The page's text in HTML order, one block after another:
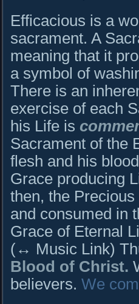
Efficacious is a
sacrament. A
meaning that it
a symbol of
There is an
exercise of each
his Life is
Sacrament of the
flesh and his
Grace producing
then, the
and consumed in
Grace of Eternal
(↔ Music Link)
Blood of Christ.
believers. We